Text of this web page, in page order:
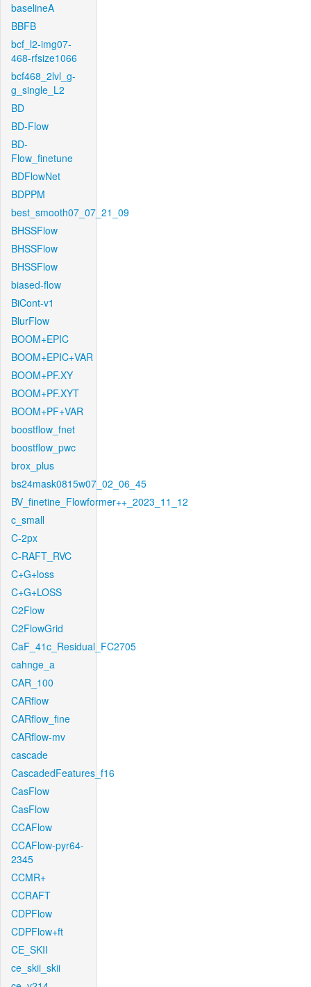
baselineA
BBFB
bcf_l2-img07-
468-rfsize1066
bcf468_2lvl_g-
g_single_L2
BD
BD-Flow
BD-
Flow_finetune
BDFlowNet
BDPPM
best_smooth07_07_21_09
BHSSFlow
BHSSFlow
BHSSFlow
biased-flow
BiCont-v1
BlurFlow
BOOM+EPIC
BOOM+EPIC+VAR
BOOM+PF.XY
BOOM+PF.XYT
BOOM+PF+VAR
boostflow_fnet
boostflow_pwc
brox_plus
bs24mask0815w07_02_06_45
BV_finetine_Flowformer++_2023_11_12
c_small
C-2px
C-RAFT_RVC
C+G+loss
C+G+LOSS
C2Flow
C2FlowGrid
CaF_41c_Residual_FC2705
cahnge_a
CAR_100
CARflow
CARflow_fine
CARflow-mv
cascade
CascadedFeatures_f16
CasFlow
CasFlow
CCAFlow
CCAFlow-pyr64-
2345
CCMR+
CCRAFT
CDPFlow
CDPFlow+ft
CE_SKII
ce_skii_skii